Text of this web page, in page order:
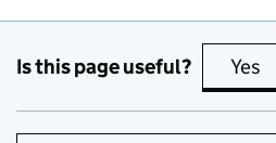
Is this page useful? Yes